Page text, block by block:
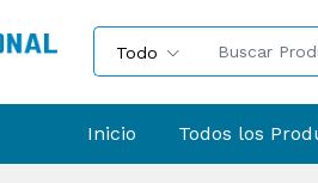
Todo
Inicio Todos los